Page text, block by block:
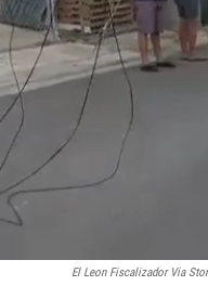
El Leon Fiscalizador Via